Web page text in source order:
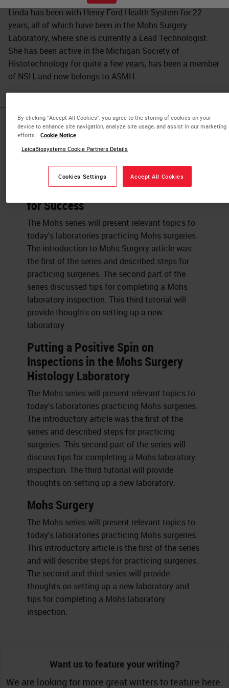
Linda has been with Henry Ford Health System for 22
years, all of which have been in the Mohs Surgery
Laboratory, where she is currently a Lead Technologist.
She has been active in the Michigan Society of
Histotechnology for quite a few years, has been a member
of NSH, and now belongs to ASMH.
Published Pieces by
Linda A.
Setting up a New Mohs Laboratory
for Success
The Mohs series will present relevant topics to
today's laboratories practicing Mohs surgeries.
The introduction to Mohs Surgery article was
the first of the series and described steps for
practicing surgeries. The second part of the
series discussed tips for completing a Mohs
laboratory inspection. This third tutorial will
provide thoughts on setting up a new
laboratory.
Putting a Positive Spin on
Inspections in the Mohs Surgery
Histology Laboratory
The Mohs series will present relevant topics to
today's laboratories practicing Mohs surgeries.
The introductory article was the first of the
series and described steps for practicing
surgeries. This second part of the series will
discuss tips for completing a Mohs laboratory
inspection. The third tutorial will provide
thoughts on setting up a new laboratory.
Mohs Surgery
The Mohs series will present relevant topics to
today's laboratories practicing Mohs surgeries.
This introductory article is the first of the series
and will describe steps for practicing surgeries.
The second and third series will provide
thoughts on setting up a new laboratory and
tips for completing a Mohs laboratory
inspection.
Want us to feature your writing?
We are looking for more great writers to feature here.
By clicking “Accept All Cookies”, you agree to the storing of cookies on your
device to enhance site navigation, analyze site usage, and assist in our marketing
efforts. Cookie Notice
LeicaBiosystems Cookie Partners Details
Cookies Settings Accept All Cookies